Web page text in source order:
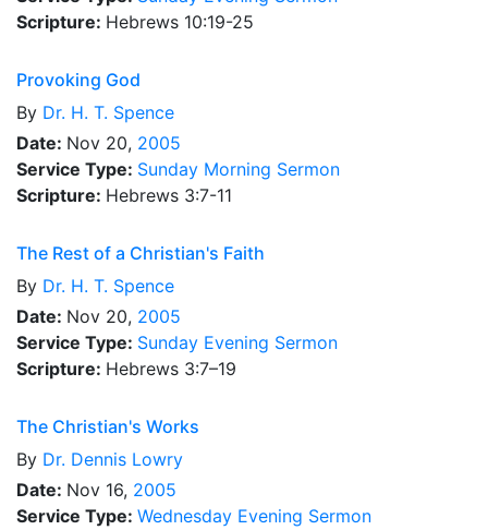
Scripture: Hebrews 10:19-25
Provoking God
By Dr. H. T. Spence
Date: Nov 20, 2005
Service Type: Sunday Morning Sermon
Scripture: Hebrews 3:7-11
The Rest of a Christian's Faith
By Dr. H. T. Spence
Date: Nov 20, 2005
Service Type: Sunday Evening Sermon
Scripture: Hebrews 3:7–19
The Christian's Works
By Dr. Dennis Lowry
Date: Nov 16, 2005
Service Type: Wednesday Evening Sermon